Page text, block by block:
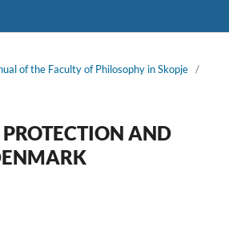
of the Faculty of Philosophy in Skopje /
PROTECTION AND